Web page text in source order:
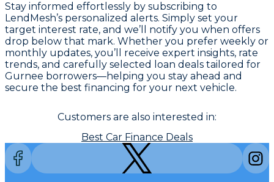
Stay informed effortlessly by subscribing to
LendMesh’s personalized alerts. Simply set your
target interest rate, and we’ll notify you when offers
drop below that mark. Whether you prefer weekly or
monthly updates, you’ll receive expert insights, rate
trends, and carefully selected loan deals tailored for
Gurnee borrowers—helping you stay ahead and
secure the best financing for your next vehicle.
Customers are also interested in:
Best Car Finance Deals